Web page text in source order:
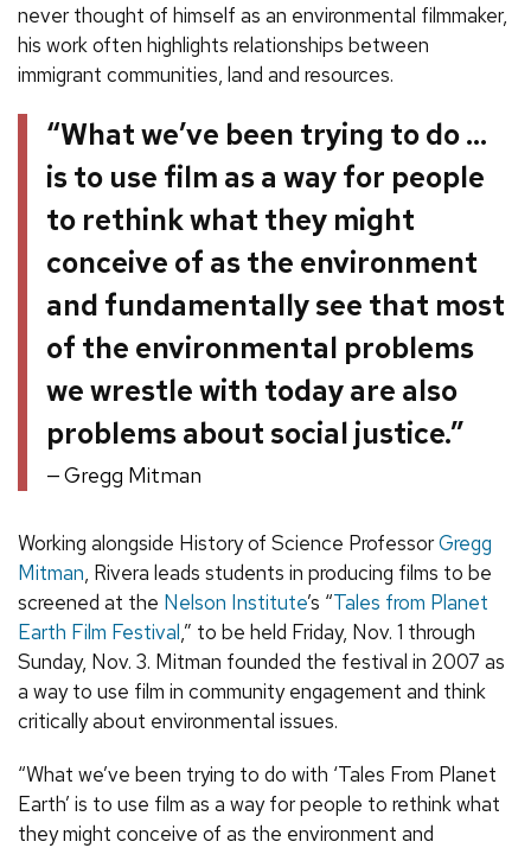
never thought of himself as an environmental filmmaker,
his work often highlights relationships between
immigrant communities, land and resources.
“What we’ve been trying to do …
is to use film as a way for people
to rethink what they might
conceive of as the environment
and fundamentally see that most
of the environmental problems
we wrestle with today are also
problems about social justice.”
Gregg Mitman
Working alongside History of Science ProfessorGregg
Mitman, Rivera leads students in producing films to be
screened at the Nelson Institute’s “Tales from Planet
Earth Film Festival,” to be held Friday, Nov. 1 through
Sunday, Nov. 3. Mitman founded the festival in 2007 as
a way to use film in community engagement and think
critically about environmental issues.
“What we’ve been trying to do with ‘Tales From Planet
Earth’ is to use film as a way for people to rethink what
they might conceive of as the environment and